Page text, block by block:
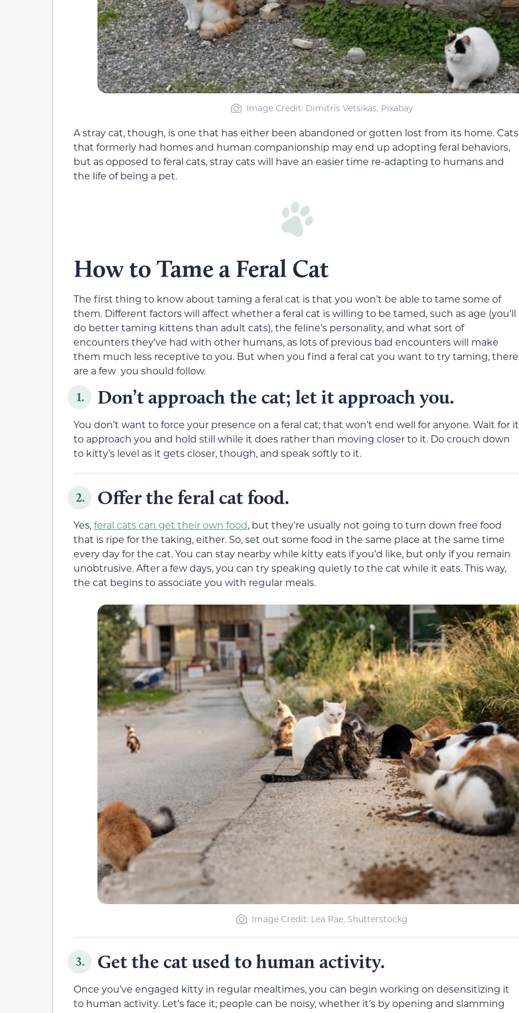
Image Credit: Dimitris Vetsikas, Pixabay
A stray cat, though, is one that has either been abandoned or gotten lost from its home. Cats
that formerly had homes and human companionship may end up adopting feral behaviors,
but as opposed to feral cats, stray cats will have an easier time re-adapting to humans and
the life of being a pet.
How to Tame a Feral Cat
The first thing to know about taming a feral cat is that you won’t be able to tame some of
them. Different factors will affect whether a feral cat is willing to be tamed, such as age (you’ll
do better taming kittens than adult cats), the feline’s personality, and what sort of
encounters they’ve had with other humans, as lots of previous bad encounters will make
them much less receptive to you. But when you find a feral cat you want to try taming, there
are a few you should follow.
1. Don’t approach the cat; let it approach you.
You don’t want to force your presence on a feral cat; that won’t end well for anyone. Wait for it
to approach you and hold still while it does rather than moving closer to it. Do crouch down
to kitty’s level as it gets closer, though, and speak softly to it.
2. Offer the feral cat food.
Yes,feral cats can get their own food, but they’re usually not going to turn down free food
that is ripe for the taking, either. So, set out some food in the same place at the same time
every day for the cat. You can stay nearby while kitty eats if you’d like, but only if you remain
unobtrusive. After a few days, you can try speaking quietly to the cat while it eats. This way,
the cat begins to associate you with regular meals.
Image Credit: Lea Rae, Shutterstockg
3. Get the cat used to human activity.
Once you’ve engaged kitty in regular mealtimes, you can begin working on desensitizing it
to human activity. Let’s face it; people can be noisy, whether it’s by opening and slamming